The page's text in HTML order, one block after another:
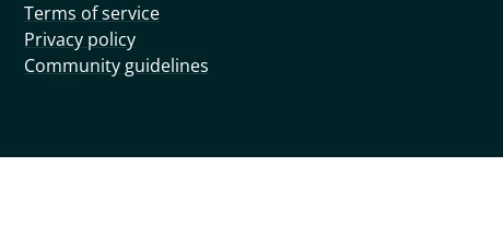
Terms of service
Privacy policy
Community guidelines